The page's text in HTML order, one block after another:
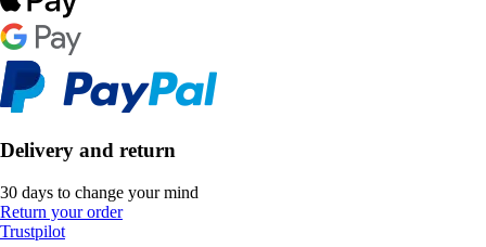
Delivery and return
30 days to change your mind
Return your order
Trustpilot